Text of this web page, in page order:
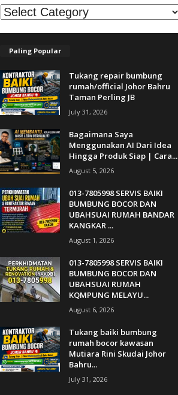
Kategori
Paling Popular
Tukang repair bumbung
rumah/official Johor Bahru
Taman Perling JB
July 31, 2026
Bagaimana Saya
Menggunakan AI Dari Idea
Hingga Produk Siap | Cara...
August 5, 2026
013-7805998 SERVIS BAIKI
BUMBUNG BOCOR DAN
UBAHSUAI RUMAH BANDAR
KANGKAR ...
August 1, 2026
013-7805998 SERVIS BAIKI
BUMBUNG BOCOR DAN
UBAHSUAI RUMAH
KQMPUNG MELAYU...
August 6, 2026
Tukang baiki bumbung
rumah bocor kawasan
Mutiara Rini Skudai Johor
Bahru...
July 31, 2026